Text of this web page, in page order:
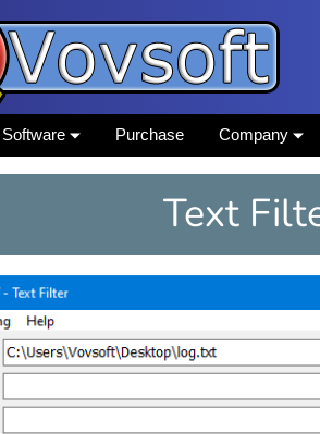
Software Purchase Company
Text